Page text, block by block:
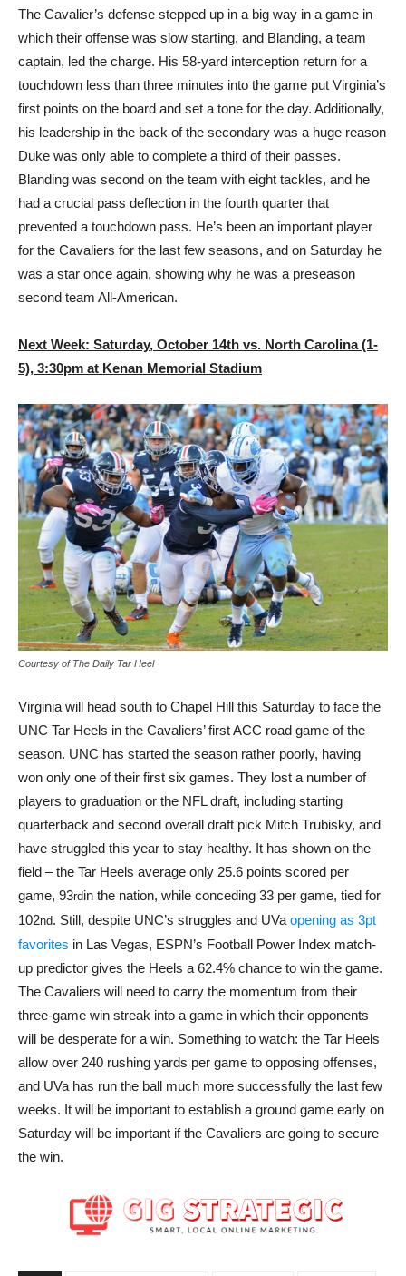
The Cavalier’s defense stepped up in a big way in a game in
which their offense was slow starting, and Blanding, a team
captain, led the charge. His 58-yard interception return for a
touchdown less than three minutes into the game put Virginia’s
first points on the board and set a tone for the day. Additionally,
his leadership in the back of the secondary was a huge reason
Duke was only able to complete a third of their passes.
Blanding was second on the team with eight tackles, and he
had a crucial pass deflection in the fourth quarter that
prevented a touchdown pass. He’s been an important player
for the Cavaliers for the last few seasons, and on Saturday he
was a star once again, showing why he was a preseason
second team All-American.
Next Week: Saturday, October 14th vs. North Carolina (1-
5), 3:30pm at Kenan Memorial Stadium
Courtesy of The Daily Tar Heel
Virginia will head south to Chapel Hill this Saturday to face the
UNC Tar Heels in the Cavaliers’ first ACC road game of the
season. UNC has started the season rather poorly, having
won only one of their first six games. They lost a number of
players to graduation or the NFL draft, including starting
quarterback and second overall draft pick Mitch Trubisky, and
have struggled this year to stay healthy. It has shown on the
field – the Tar Heels average only 25.6 points scored per
game, 93rdin the nation, while conceding 33 per game, tied for
102nd. Still, despite UNC’s struggles and UVaopening as 3pt
favorites in Las Vegas, ESPN’s Football Power Index match-
up predictor gives the Heels a 62.4% chance to win the game.
The Cavaliers will need to carry the momentum from their
three-game win streak into a game in which their opponents
will be desperate for a win. Something to watch: the Tar Heels
allow over 240 rushing yards per game to opposing offenses,
and UVa has run the ball much more successfully the last few
weeks. It will be important to establish a ground game early on
Saturday will be important if the Cavaliers are going to secure
the win.